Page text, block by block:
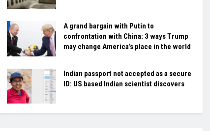
A grand bargain with Putin to
confrontation with China: 3 ways Trump
may change America’s place in the world
Indian passport not accepted as a secure
ID: US based Indian scientist discovers